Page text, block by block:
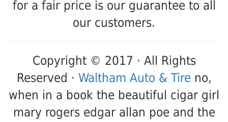
for a fair price is our guarantee to all
our customers.
Copyright © 2017 · All Rights
Reserved · Waltham Auto & Tireno,
when in a book the beautiful cigar girl
mary rogers edgar allan poe and the